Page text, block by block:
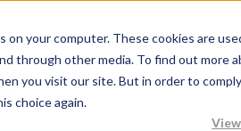
on your computer. These cookies are
through other media. To find out more
you visit our site. But in order to
choice again.